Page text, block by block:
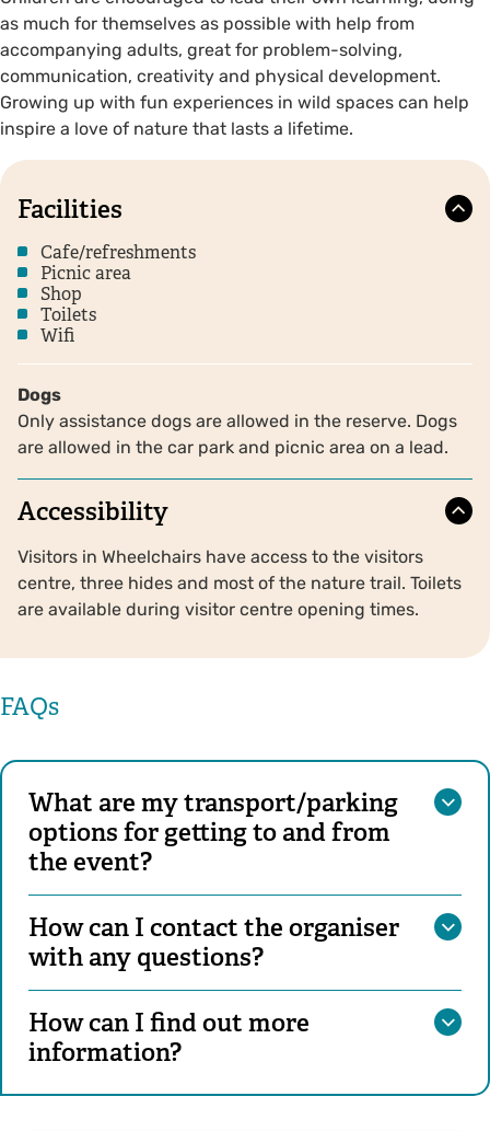
as much for themselves as possible with help from
accompanying adults, great for problem-solving,
communication, creativity and physical development.
Growing up with fun experiences in wild spaces can help
inspire a love of nature that lasts a lifetime.
Facilities
Cafe/refreshments
Picnic area
Shop
Toilets
Wifi
Dogs
Only assistance dogs are allowed in the reserve. Dogs
are allowed in the car park and picnic area on a lead.
Accessibility
Visitors in Wheelchairs have access to the visitors
centre, three hides and most of the nature trail. Toilets
are available during visitor centre opening times.
FAQs
What are my transport/parking
options for getting to and from
the event?
How can I contact the organiser
with any questions?
How can I find out more
information?